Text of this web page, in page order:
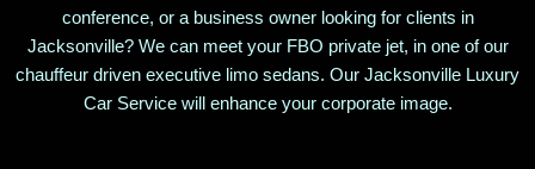
conference, or a business owner looking for clients in
Jacksonville? We can meet your FBO private jet, in one of our
chauffeur driven executive limo sedans. Our Jacksonville Luxury
Car Service will enhance your corporate image.